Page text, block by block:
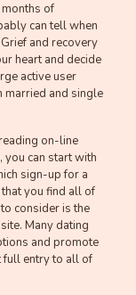
of
can tell when
and recovery
heart and decide
active user
married and single
on-line
you can start with
sign-up for a
you find all of
consider is the
Many dating
and promote
full entry to all of